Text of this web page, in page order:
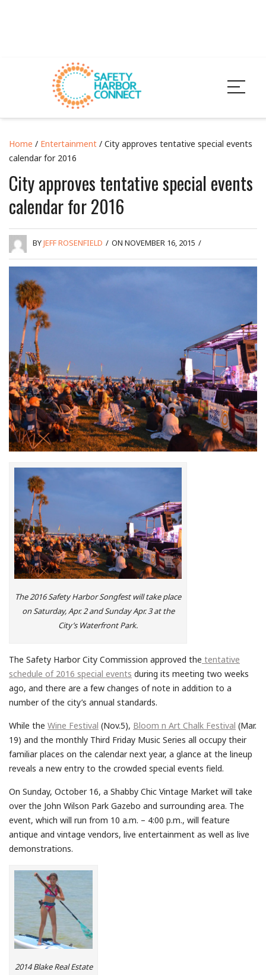
Home / Entertainment / City approves tentative special events
calendar for 2016
City approves tentative special events
calendar for 2016
BYJEFF ROSENFIELD / ON NOVEMBER 16, 2015 /
The 2016 Safety Harbor Songfest will take place
on Saturday, Apr. 2 and Sunday Apr. 3 at the
City’s Waterfront Park.
The Safety Harbor City Commission approved the tentative
schedule of 2016 special events during its meeting two weeks
ago, and there are a few changes of note in addition to a
number of the city’s annual standards.
While the Wine Festival (Nov.5), Bloom n Art Chalk Festival (Mar.
19) and the monthly Third Friday Music Series all occupy their
familiar places on the calendar next year, a glance at the lineup
reveals a new entry to the crowded special events field.
On Sunday, October 16, a Shabby Chic Vintage Market will take
over the John Wilson Park Gazebo and surrounding area. The
event, which will run from 10 a.m. – 4:00 p.m., will feature
antique and vintage vendors, live entertainment as well as live
demonstrations.
2014 Blake Real Estate